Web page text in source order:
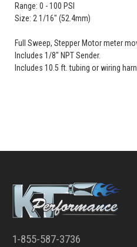
Range: 0 - 100 PSI
Size: 2 1/16" (52.4mm)
Full Sweep, Stepper Motor meter
Includes 1/8" NPT Sender.
Includes 10.5 ft. tubing or wiring
1-855-587-3736